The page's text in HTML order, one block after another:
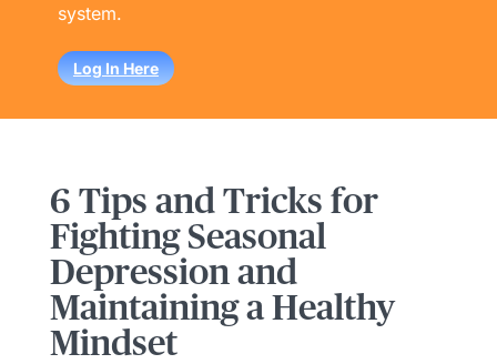
system.
Log In Here
6 Tips and Tricks for
Fighting Seasonal
Depression and
Maintaining a Healthy
Mindset